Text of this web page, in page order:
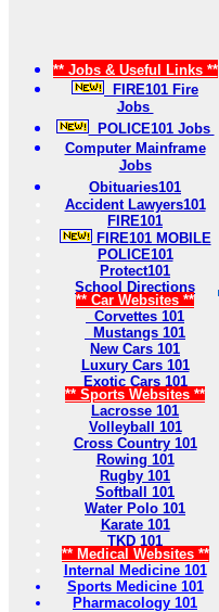
** Jobs & Useful Links **
FIRE101 Fire
Jobs
POLICE101 Jobs
Computer Mainframe
Jobs
Obituaries101
Accident Lawyers101
FIRE101
FIRE101 MOBILE
POLICE101
Protect101
School Directions
** Car Websites **
Corvettes 101
Mustangs 101
New Cars 101
Luxury Cars 101
Exotic Cars 101
** Sports Websites **
Lacrosse 101
Volleyball 101
Cross Country 101
Rowing 101
Rugby 101
Softball 101
Water Polo 101
Karate 101
TKD 101
** Medical Websites **
Internal Medicine 101
Sports Medicine 101
Pharmacology 101